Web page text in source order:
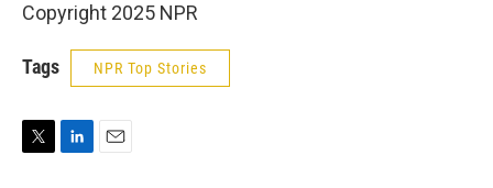
Copyright 2025 NPR
Tags NPR Top Stories